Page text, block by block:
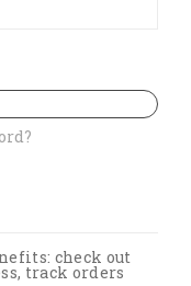
check out
track orders